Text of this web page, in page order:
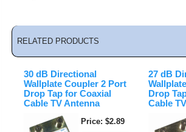
RELATED PRODUCTS
30 dB Directional
Wallplate Coupler 2 Port
Drop Tap for Coaxial
Cable TV Antenna
Price $2.89
27 dB
Drop
Cable